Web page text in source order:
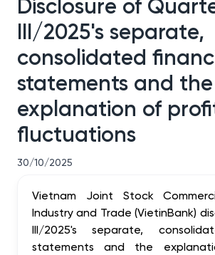
Disclosure of
III/2025's separate,
consolidated
statements and the
explanation of
fluctuations
30/10/2025
Vietnam Joint Stock
Industry and Trade (VietinBank)
III/2025's separate,
statements and the